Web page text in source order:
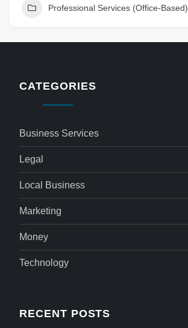
Professional Services (Office-Based)
CATEGORIES
Business Services
Legal
Local Business
Marketing
Money
Technology
RECENT POSTS